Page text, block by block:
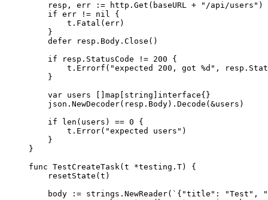
resp , err := http . Get ( baseURL + " /api/users " )
if err != nil {
t . Fatal ( err)
}
defer
resp . Body . Close ()
if
resp . StatusCode != 200 {
t . Errorf ( "expected 200, got %d " , resp .
}
var users map string interface{}
json . NewDecoder( resp . Body). Decode ( &users )
if
len ( users ) == 0 {
t . Error( "expected users " )
}
}
func TestCreateTask( t *testing.T) {
resetState ( t )
body
:= strings . NewReader( ` {"title": "Test",